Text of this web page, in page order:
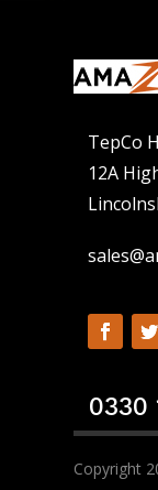
TepCo
12A
0330
Copyright